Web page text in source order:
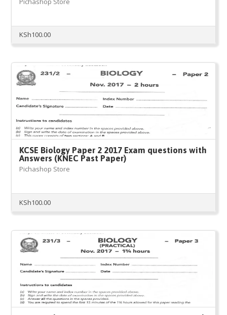
KSh100.00
KCSE Biology Paper 2 2017 Exam questions with
Answers (KNEC Past Paper)
Pichashop Store
KSh100.00